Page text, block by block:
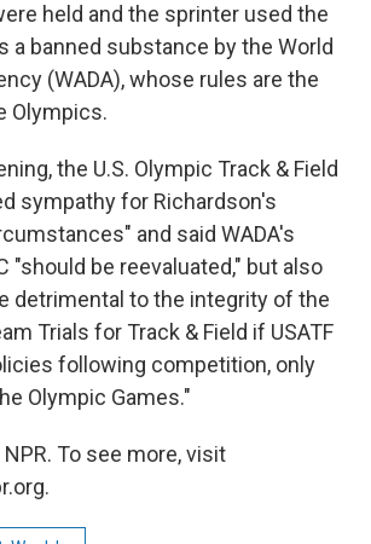
held and the sprinter used the
a banned substance by the World
(WADA), whose rules are the
Olympics.
the U.S. Olympic Track & Field
sympathy for Richardson's
and said WADA's
"should be reevaluated," but also
detrimental to the integrity of the
Trials for Track & Field if USATF
following competition, only
Olympic Games."
To see more, visit